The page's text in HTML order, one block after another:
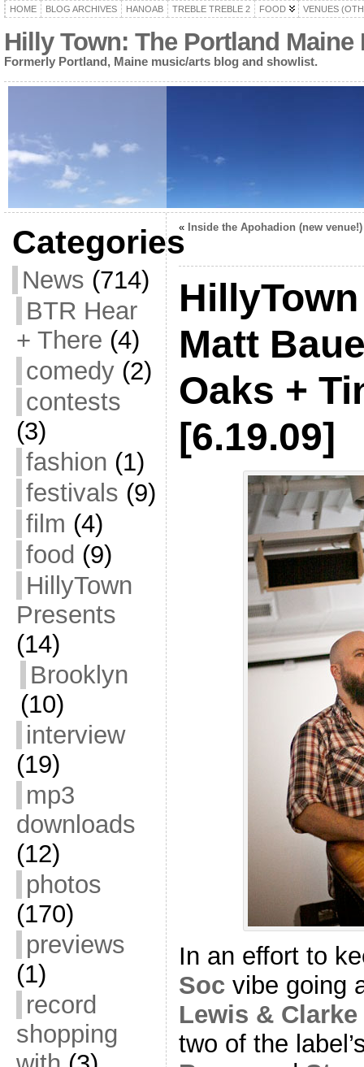
HOME BLOG ARCHIVES HANOAB TREBLE TREBLE 2 FOOD VENUES
Hilly Town: The Portland
Formerly Portland, Maine music/arts blog and showlist.
Categories
News (714)
BTR Hear
+ There (4)
comedy(2)
contests
(3)
fashion (1)
festivals (9)
film (4)
food (9)
HillyTown
Presents
(14)
Brooklyn
(10)
interview
(19)
mp3
downloads
(12)
photos
(170)
previews
(1)
record
shopping
« Inside the Apohadion (new venue!)
Matt
Oaks +
[6.19.09]
In an effort to
Socvibe going
Lewis &
two of the